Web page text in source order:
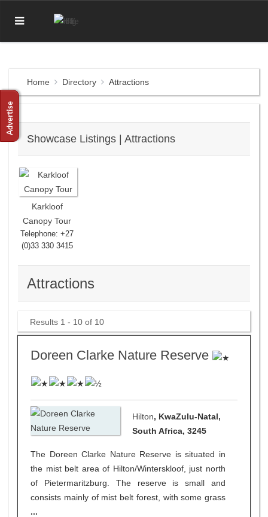
Home Directory Attractions
Showcase Listings | Attractions
Karkloof
Canopy Tour
Telephone: +27
(0)33 330 3415
Attractions
Results 1 - 10 of 10
Doreen Clarke Nature Reserve
Hilton, KwaZulu-Natal,
South Africa, 3245
The Doreen Clarke Nature Reserve is situated in
the mist belt area of Hilton/Winterskloof, just north
of Pietermaritzburg. The reserve is small and
consists mainly of mist belt forest, with some grass
...